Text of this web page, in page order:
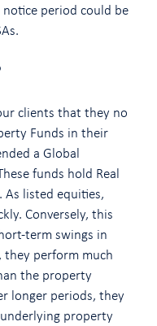
period could be
clients that they no
Funds in their
a Global
funds hold Real
As listed equities,
Conversely, this
term swings in
perform much
the property
longer periods, they
property